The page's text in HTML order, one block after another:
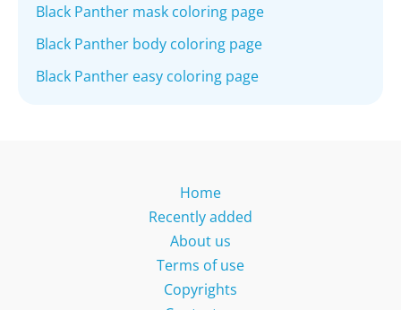
Black Panther mask coloring page
Black Panther body coloring page
Black Panther easy coloring page
Home
Recently added
About us
Terms of use
Copyrights